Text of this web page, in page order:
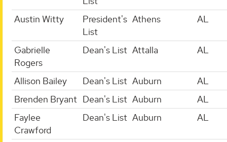
Austin Witty
President's
List
Athens AL
Gabrielle
Rogers
Dean's List Attalla AL
Allison Bailey Dean's List Auburn
AL
Brenden Bryant Dean's List Auburn
AL
Faylee
Crawford
Dean's List Auburn AL